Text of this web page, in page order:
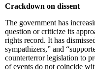
Crackdown on dissent
The government has
question or criticize its
rights record. It has
sympathizers,” and
counterterror legislation to
of events do not coincide